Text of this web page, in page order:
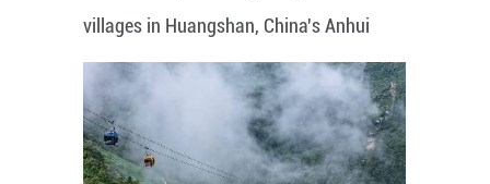
villages in Huangshan, China's Anhui